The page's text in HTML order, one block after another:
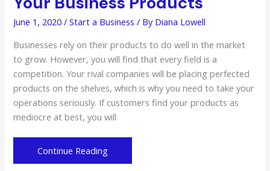
June 1, 2020/Start a Business / By Diana Lowell
Businesses rely on their products to do well in the market
to grow. However, you will find that every field is a
competition. Your rival companies will be placing perfected
products on the shelves, which is why you need to take your
operations seriously. If customers find your products as
mediocre at best, you will
4
Ways
Continue Reading